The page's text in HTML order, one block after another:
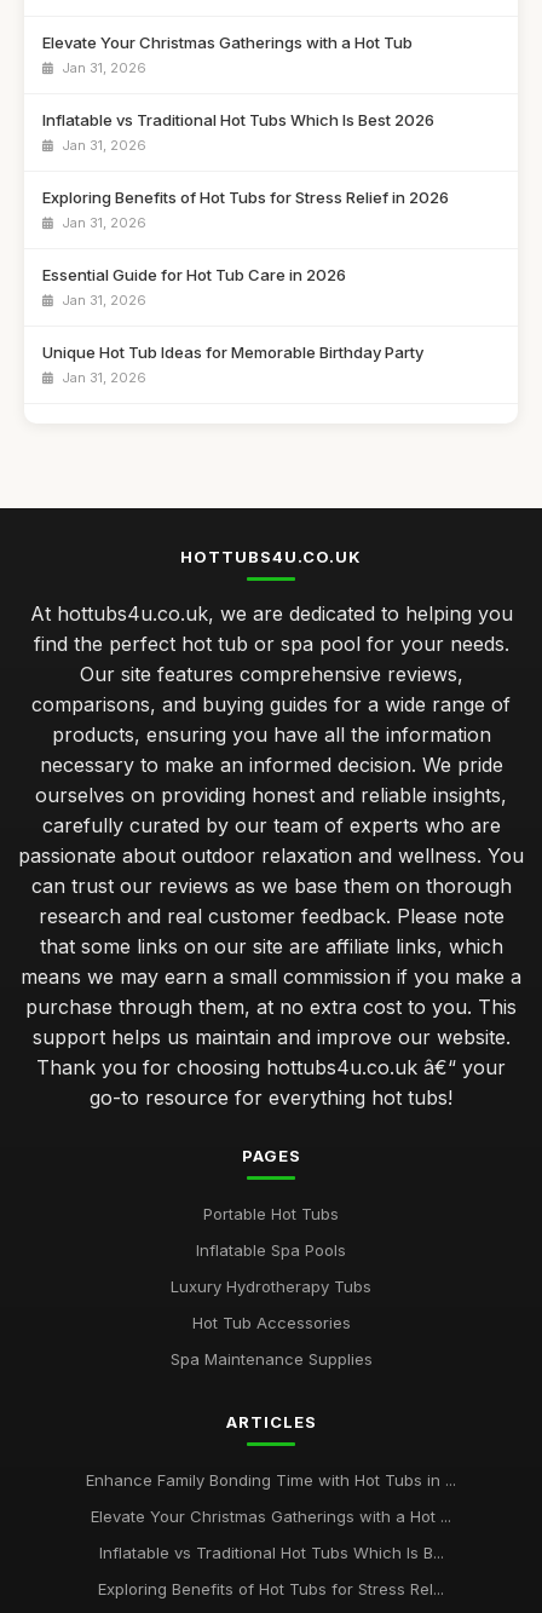
Elevate Your Christmas Gatherings with a Hot Tub
Jan 31, 2026
Inflatable vs Traditional Hot Tubs Which Is Best 2026
Jan 31, 2026
Exploring Benefits of Hot Tubs for Stress Relief in 2026
Jan 31, 2026
Essential Guide for Hot Tub Care in 2026
Jan 31, 2026
Unique Hot Tub Ideas for Memorable Birthday Party
Jan 31, 2026
Emotional Benefits of Regular Hot Tub Soaking
Comparing Hot Tubs and Swim Spas for Your Family
Jan 31, 2026
Jan 31, 2026
Luxury Hot Tubs That Redefine Comfort in 2026
Jan 31, 2026
Investing in a Hot Tub Benefits You Should Know
Jan 31, 2026
Best Features to Look for in a Hot Tub Purchase
Jan 31, 2026
Create Romantic Hot Tub Experience Together
Jan 31, 2026
Choosing Perfect Hot Tub for Kids Enjoyment in 2026
Jan 31, 2026
Avoid Common Hot Tub Buying Mistakes in 2026
Top Five Hot Tub Models for Couples in 2026
HOTTUBS4U.CO.UK
At hottubs4u.co.uk, we are dedicated to helping you
find the perfect hot tub or spa pool for your needs.
Our site features comprehensive reviews,
comparisons, and buying guides for a wide range of
products, ensuring you have all the information
necessary to make an informed decision. We pride
ourselves on providing honest and reliable insights,
carefully curated by our team of experts who are
passionate about outdoor relaxation and wellness. You
can trust our reviews as we base them on thorough
research and real customer feedback. Please note
that some links on our site are affiliate links, which
means we may earn a small commission if you make a
purchase through them, at no extra cost to you. This
support helps us maintain and improve our website.
Thank you for choosing hottubs4u.co.uk â€“ your
go-to resource for everything hot tubs!
PAGES
Portable Hot Tubs
Inflatable Spa Pools
Luxury Hydrotherapy Tubs
Hot Tub Accessories
Spa Maintenance Supplies
ARTICLES
Enhance Family Bonding Time with Hot Tubs in ...
Elevate Your Christmas Gatherings with a Hot ...
Inflatable vs Traditional Hot Tubs Which Is B...
Exploring Benefits of Hot Tubs for Stress Rel...